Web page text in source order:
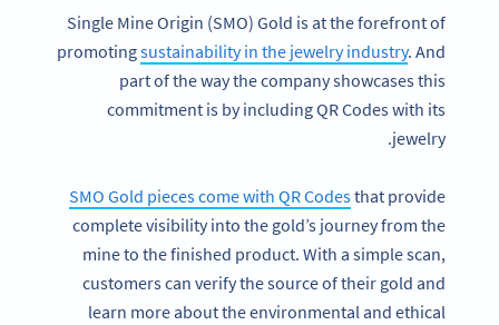
Single Mine Origin (SMO) Gold is at the forefront of
promotingsustainability in the jewelry industry. And
part of the way the company showcases this
commitment is by including QR Codes with its
jewelry.
SMO Gold pieces come with QR Codesthat provide
complete visibility into the gold’s journey from the
mine to the finished product. With a simple scan,
customers can verify the source of their gold and
learn more about the environmental and ethical